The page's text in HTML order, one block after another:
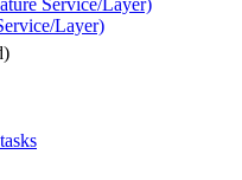
Service/Layer)
Layer)